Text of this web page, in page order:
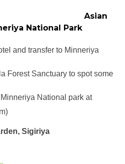
Asian
National Park
and transfer to Minneriya
Forest Sanctuary to spot some
National park at
Sigiriya